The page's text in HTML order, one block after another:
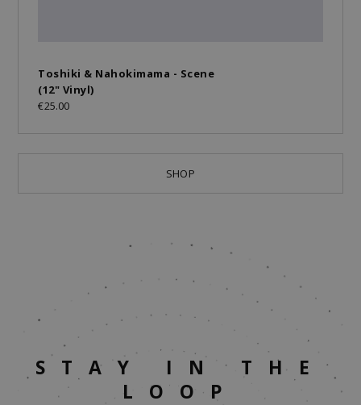
Toshiki & Nahokimama - Scene
(12" Vinyl)
€25.00
SHOP
STAY IN THE
LOOP